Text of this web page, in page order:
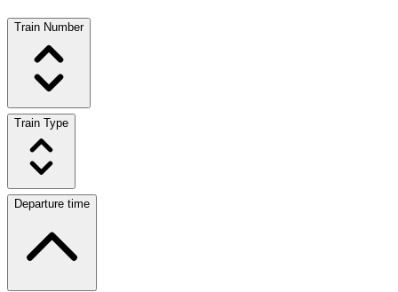
Train Number
Train Type
Departure time